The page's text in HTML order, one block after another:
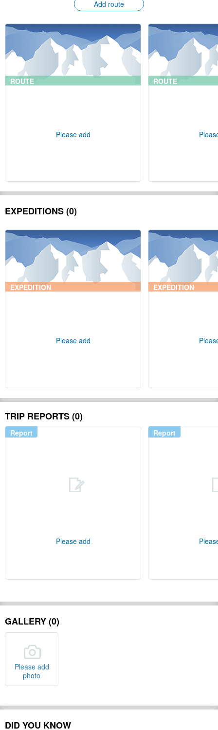
Add route
ROUTE
Please add
ROUTE
EXPEDITIONS (0)
EXPEDITION
Please add
EXPEDITION
TRIP REPORTS (0)
Report
Please add
Report
GALLERY (0)
Please add
photo
DID YOU KNOW